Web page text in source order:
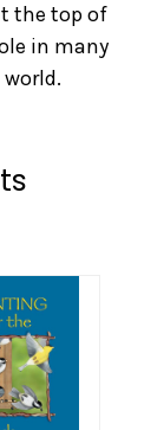
the top of
in many